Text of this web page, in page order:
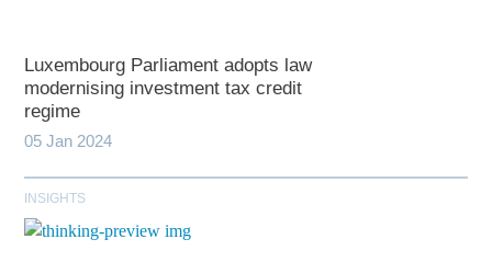
Luxembourg Parliament adopts law
modernising investment tax credit
regime
05 Jan 2024
INSIGHTS